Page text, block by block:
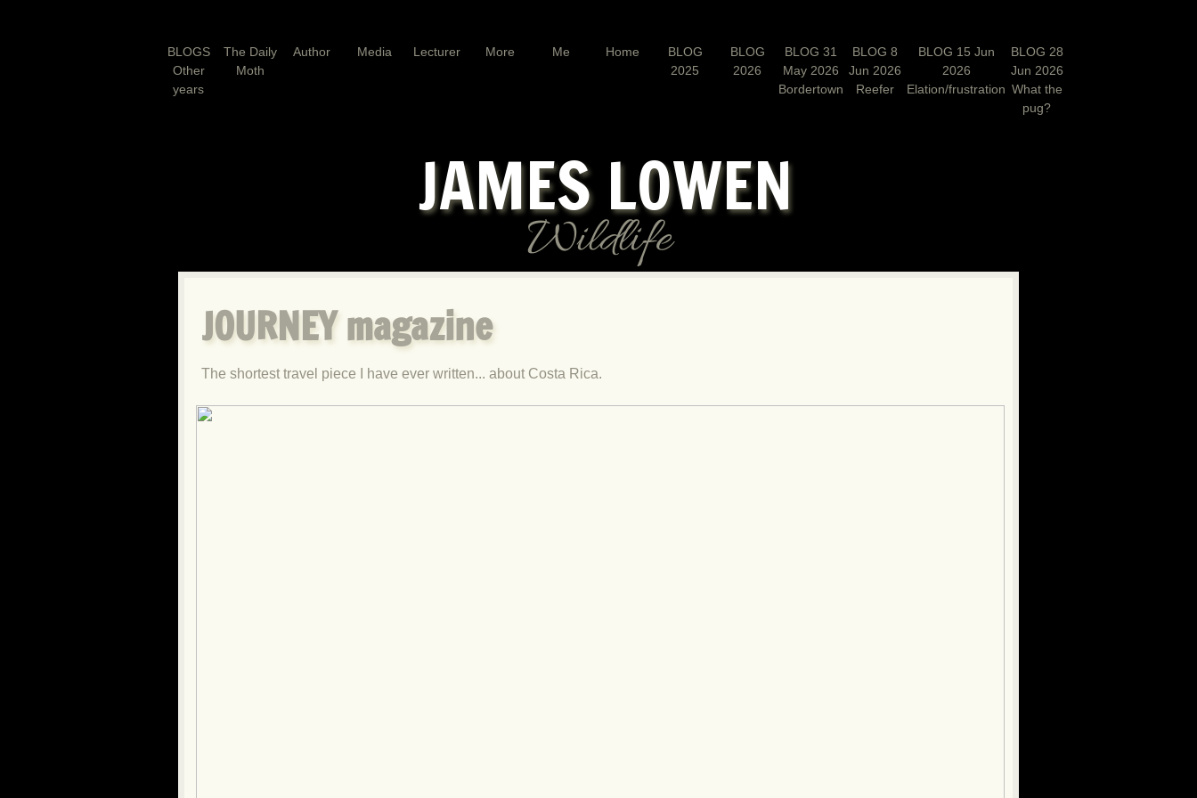
JOURNEY magazine
The shortest travel piece I have ever written... about Costa Rica.
BLOGS
Other
years
The Daily
Moth
Author Media Lecturer More Me Home
BLOG
2025
BLOG
2026
BLOG 31
May 2026
Bordertown
BLOG 8
Jun 2026
Reefer
BLOG 15 Jun
2026
Elation/frustration
BLOG 28
Jun 2026
What the
pug?
Wildlife
JAMES LOWEN